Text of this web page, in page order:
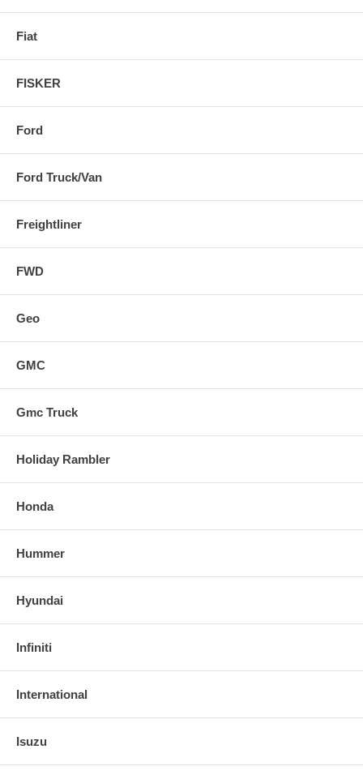
Fiat
FISKER
Ford
Ford Truck/Van
Freightliner
FWD
Geo
GMC
Gmc Truck
Holiday Rambler
Honda
Hummer
Hyundai
Infiniti
International
Isuzu